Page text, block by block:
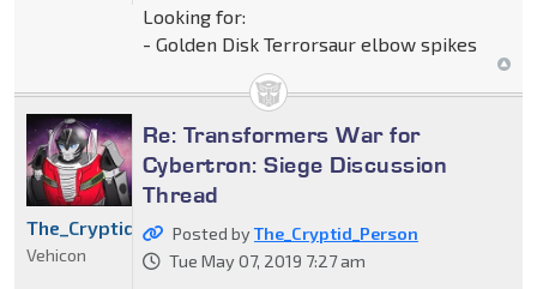
Looking for:
- Golden Disk Terrorsaur elbow spikes
Re: Transformers War for
Cybertron: Siege Discussion
Thread
Posted byThe_Cryptid_Person
Tue May 07, 2019 7:27 am
The_Cryptid_Person
Vehicon